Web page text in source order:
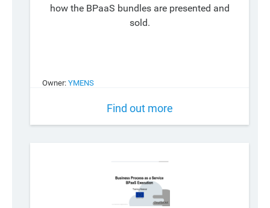
how the BPaaS bundles are presented and
sold.
Owner: YMENS
Find out more